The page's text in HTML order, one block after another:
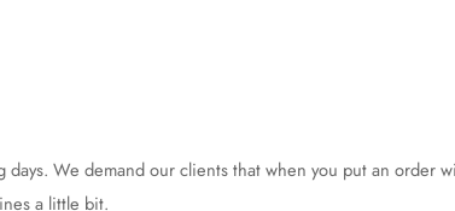
We demand our clients that when you put an order
a little bit.